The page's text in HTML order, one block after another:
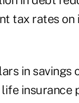
tax rates on
in savings
insurance